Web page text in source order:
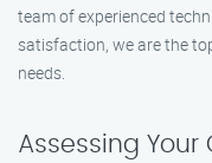
team of experienced
satisfaction, we are the
needs.
Assessing